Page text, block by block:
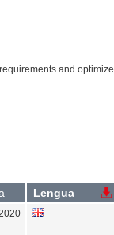
and optimize
Lengua